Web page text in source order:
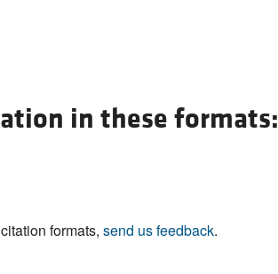
in these formats:
formats, send us feedback.